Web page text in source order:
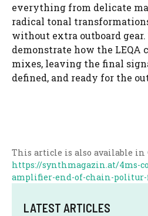
everything from delicate
radical tonal
without extra outboard
demonstrate how the LEQA
mixes, leaving the final
defined, and ready for the
This article is also available in
https://synthmagazin.at/4ms-
amplifier-end-of-chain-
LATEST ARTICLES